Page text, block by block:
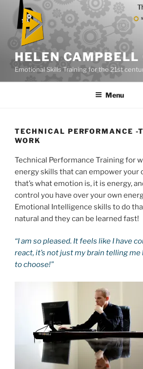
content
HELEN CAMPBELL
Emotional Skills Training for the 21st
Menu
TECHNICAL PERFORMANCE -
WORK
Technical Performance Training for
energy skills that can empower your
that’s what emotion is, it is energy,
control you have over your own
Emotional Intelligence skills to do
natural and they can be learned fast!
“I am so pleased. It feels like I have
react, it’s not just my brain telling me
to choose!”